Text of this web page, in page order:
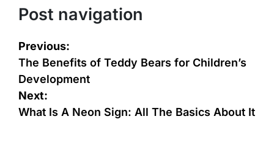
Post navigation
Previous:
The Benefits of Teddy Bears for Children’s
Development
Next:
What Is A Neon Sign: All The Basics About It